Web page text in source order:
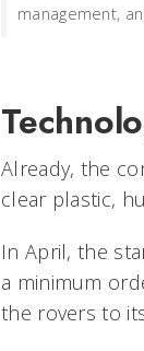
management,
Already, the
clear plastic,
In April, the
a minimum
the rovers to